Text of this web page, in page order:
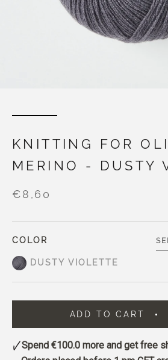
KNITTING FOR
MERINO - DUSTY
€8,60
COLOR
DUSTY VIOLETTE
ADD TO CART
Spend €100.0 more and get free